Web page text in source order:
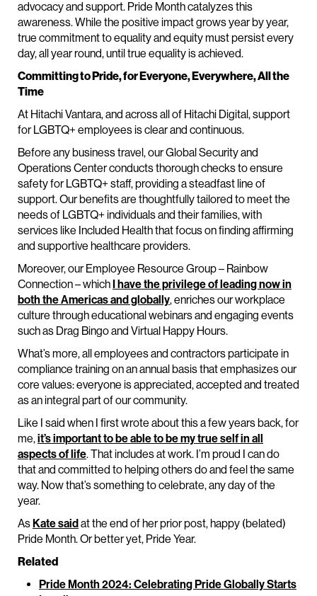
advocacy and support. Pride Month catalyzes this
awareness. While the positive impact grows year by year,
true commitment to equality and equity must persist every
day, all year round, until true equality is achieved.
Committing to Pride, for Everyone, Everywhere, All the
Time
At Hitachi Vantara, and across all of Hitachi Digital, support
for LGBTQ+ employees is clear and continuous.
Before any business travel, our Global Security and
Operations Center conducts thorough checks to ensure
safety for LGBTQ+ staff, providing a steadfast line of
support. Our benefits are thoughtfully tailored to meet the
needs of LGBTQ+ individuals and their families, with
services like Included Health that focus on finding affirming
and supportive healthcare providers.
Moreover, our Employee Resource Group – Rainbow
Connection – whichI have the privilege of leading now in
both the Americas and globally, enriches our workplace
culture through educational webinars and engaging events
such as Drag Bingo and Virtual Happy Hours.
What’s more, all employees and contractors participate in
compliance training on an annual basis that emphasizes our
core values: everyone is appreciated, accepted and treated
as an integral part of our community.
Like I said when I first wrote about this a few years back, for
me,it’s important to be able to be my true self in all
aspects of life. That includes at work. I’m proud I can do
that and committed to helping others do and feel the same
way. Now that’s something to celebrate, any day of the
year.
AsKate saidat the end of her prior post, happy (belated)
Pride Month. Or better yet, Pride Year.
Related
Pride Month 2024: Celebrating Pride Globally Starts